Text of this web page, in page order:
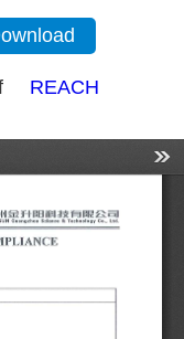
REACH